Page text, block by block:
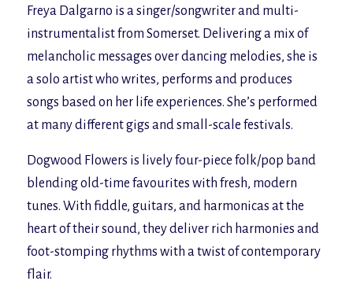
Freya Dalgarno is a singer/songwriter and multi-
instrumentalist from Somerset. Delivering a mix of
melancholic messages over dancing melodies, she is
a solo artist who writes, performs and produces
songs based on her life experiences. She’s performed
at many different gigs and small-scale festivals.
Dogwood Flowers is lively four-piece folk/pop band
blending old-time favourites with fresh, modern
tunes. With fiddle, guitars, and harmonicas at the
heart of their sound, they deliver rich harmonies and
foot-stomping rhythms with a twist of contemporary
flair.